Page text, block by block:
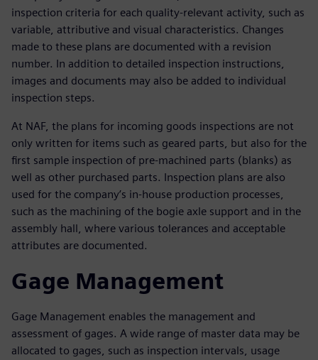
inspection criteria for each quality-relevant activity, such as
variable, attributive and visual characteristics. Changes
made to these plans are documented with a revision
number. In addition to detailed inspection instructions,
images and documents may also be added to individual
inspection steps.
At NAF, the plans for incoming goods inspections are not
only written for items such as geared parts, but also for the
first sample inspection of pre-machined parts (blanks) as
well as other purchased parts. Inspection plans are also
used for the company’s in-house production processes,
such as the machining of the bogie axle support and in the
assembly hall, where various tolerances and acceptable
attributes are documented.
Gage Management
Gage Management enables the management and
assessment of gages. A wide range of master data may be
allocated to gages, such as inspection intervals, usage